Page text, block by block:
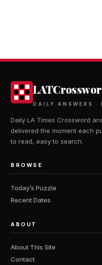
DAILY ANSWERS
Daily LA Times Crossword
delivered the moment each
to read, easy to search.
BROWSE
Today’s Puzzle
Recent Dates
ABOUT
About This Site
Contact